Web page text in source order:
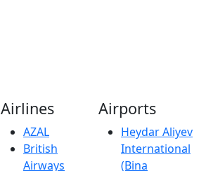
Airlines
AZAL
British
Airways
Airports
Heydar Aliyev
International
(Bina